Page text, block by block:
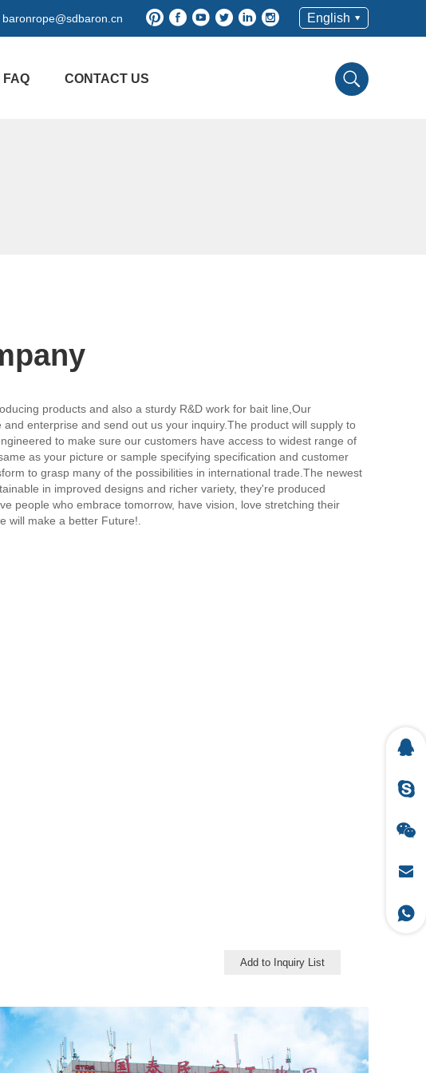
English
baronrope@sdbaron.cn
FAQ CONTACT US
products and also a sturdy R&D work for bait line, Our
enterprise and send out us your inquiry.The product will supply to
to make sure our customers have access to widest range of
as your picture or sample specifying specification and customer
to grasp many of the possibilities in international trade.The newest
in improved designs and richer variety, they're produced
people who embrace tomorrow, have vision, love stretching their
will make a better Future!.
Add to Inquiry List